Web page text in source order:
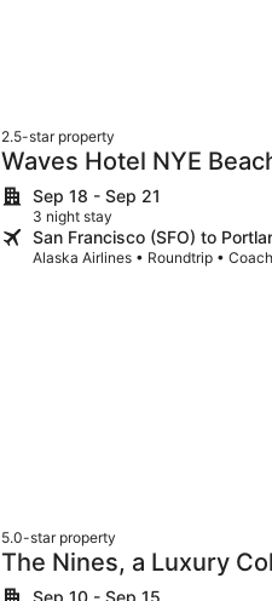
2.5-star property
Waves Hotel NYE
Sep 18 - Sep 21
3 night stay
San Francisco (SFO) to
Alaska Airlines • Roundtrip • Coach
5.0-star property
The Nines, a Luxury